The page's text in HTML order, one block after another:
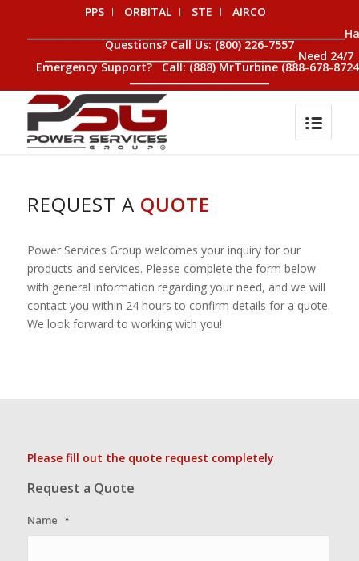
PPS ORBITAL STE
AIRCO
Questions? Call Us: (800) 226-7557
____________________________________________________ Need 24/7
Emergency Support? Call: (888) MrTurbine (888-678-
_____________________________
REQUEST A QUOTE
Power Services Group welcomes your inquiry for our
products and services. Please complete the form below
with general information regarding your need, and we will
contact you within 24 hours to confirm details for a quote.
We look forward to working with you!
Please fill out the quote request completely
Request a Quote
Name *